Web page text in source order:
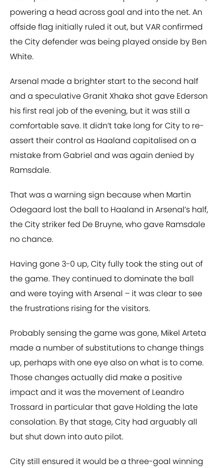
powering a head across goal and into the net. An
offside flag initially ruled it out, but VAR confirmed
the City defender was being played onside by Ben
White.
Arsenal made a brighter start to the second half
and a speculative Granit Xhaka shot gave Ederson
his first real job of the evening, but it was still a
comfortable save. It didn’t take long for City to re-
assert their control as Haaland capitalised on a
mistake from Gabriel and was again denied by
Ramsdale.
That was a warning sign because when Martin
Odegaard lost the ball to Haaland in Arsenal’s half,
the City striker fed De Bruyne, who gave Ramsdale
no chance.
Having gone 3-0 up, City fully took the sting out of
the game. They continued to dominate the ball
and were toying with Arsenal – it was clear to see
the frustrations rising for the visitors.
Probably sensing the game was gone, Mikel Arteta
made a number of substitutions to change things
up, perhaps with one eye also on what is to come.
Those changes actually did make a positive
impact and it was the movement of Leandro
Trossard in particular that gave Holding the late
consolation. By that stage, City had arguably all
but shut down into auto pilot.
City still ensured it would be a three-goal winning